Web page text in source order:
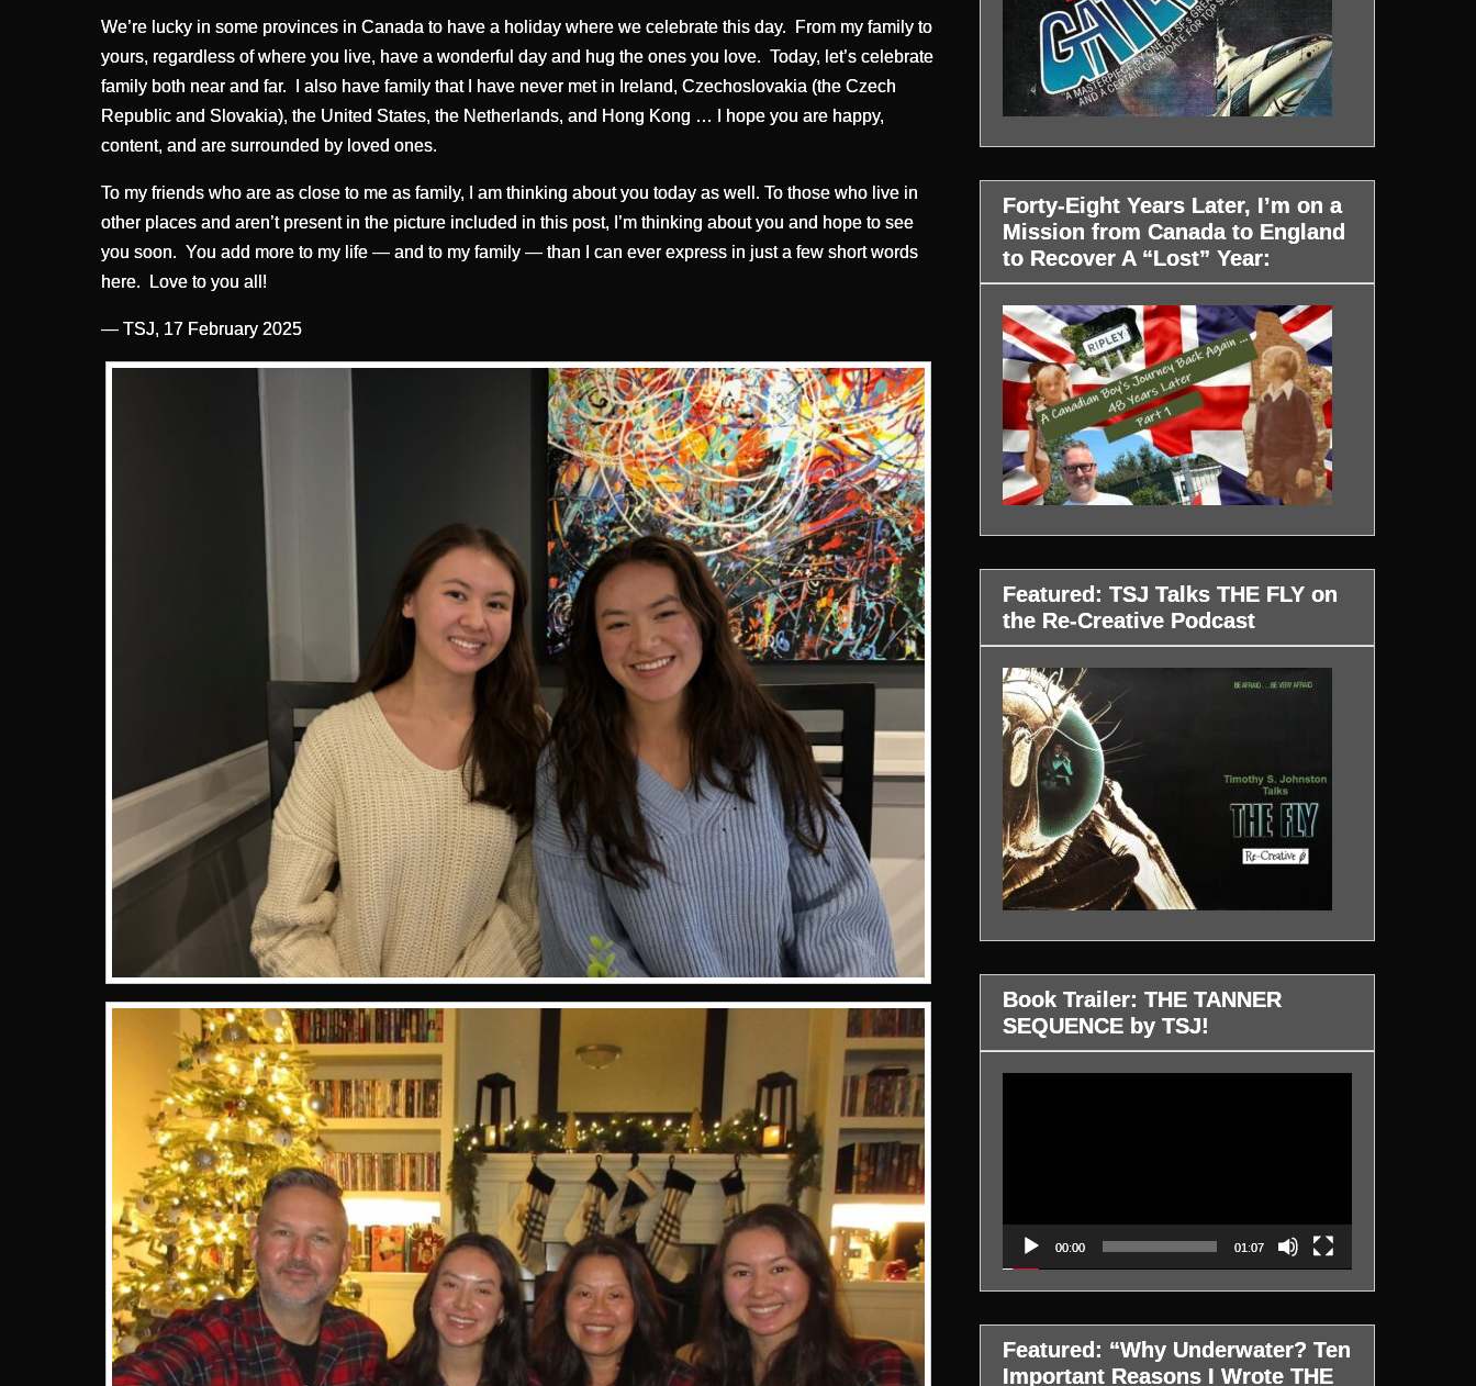
We’re lucky in some provinces in Canada to have a holiday where we celebrate this day. From my family to
yours, regardless of where you live, have a wonderful day and hug the ones you love. Today, let’s celebrate
family both near and far. I also have family that I have never met in Ireland, Czechoslovakia (the Czech
Republic and Slovakia), the United States, the Netherlands, and Hong Kong … I hope you are happy,
content, and are surrounded by loved ones.
To my friends who are as close to me as family, I am thinking about you today as well. To those who live in
other places and aren’t present in the picture included in this post, I’m thinking about you and hope to see
you soon. You add more to my life — and to my family — than I can ever express in just a few short words
here. Love to you all!
— TSJ, 17 February 2025
Forty-Eight Years Later, I’m on a
Mission from Canada to England
to Recover A “Lost” Year:
Featured: TSJ Talks THE FLY on
the Re-Creative Podcast
Book Trailer: THE TANNER
SEQUENCE by TSJ!
00:00 01:07
Featured: “Why Underwater? Ten
Important Reasons I Wrote THE